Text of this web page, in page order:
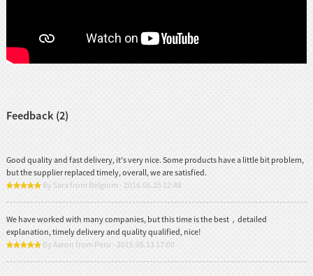
Feedback (2)
Good quality and fast delivery, it's very nice. Some products have a little bit problem,
but the supplier replaced timely, overall, we are satisfied.
By Sara from Belgium - 2016.06.25 12:48
We have worked with many companies, but this time is the best，detailed
explanation, timely delivery and quality qualified, nice!
By Aaron from Peru - 2015.05.13 17:00